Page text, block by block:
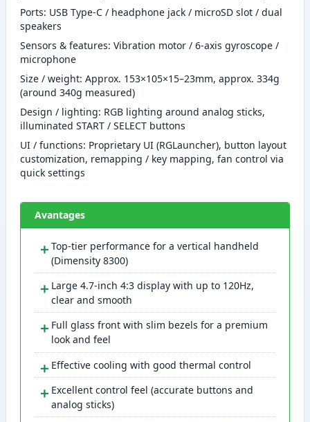
Ports: USB Type-C / headphone jack / microSD slot / dual
speakers
Sensors & features: Vibration motor / 6-axis gyroscope /
microphone
Size / weight: Approx. 153×105×15–23mm, approx. 334g
(around 340g measured)
Design / lighting: RGB lighting around analog sticks,
illuminated START / SELECT buttons
UI / functions: Proprietary UI (RGLauncher), button layout
customization, remapping / key mapping, fan control via
quick settings
Avantages
＋ Top-tier performance for a vertical handheld
(Dimensity 8300)
＋ Large 4.7-inch 4:3 display with up to 120Hz,
clear and smooth
＋ Full glass front with slim bezels for a premium
look and feel
＋ Effective cooling with good thermal control
＋ Excellent control feel (accurate buttons and
analog sticks)